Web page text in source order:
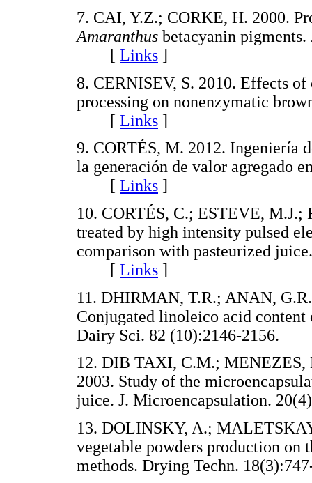
7. CAI, Y.Z.; CORKE, H. 2000.
Amaranthus betacyanin
[ Links ]
8. CERNISEV, S. 2010. Effects
processing on nonenzymatic
[ Links ]
9. CORTÉS, M. 2012. Ingeniería
la generación de valor agregado
[ Links ]
10. CORTÉS, C.; ESTEVE,
treated by high intensity pulsed
comparison with pasteurized
[ Links ]
11. DHIRMAN, T.R.; ANAN,
Conjugated linoleico acid
Dairy Sci. 82 (10):2146-
12. DIB TAXI, C.M.; MENEZES,
2003. Study of the
juice. J. Microencapsulation.
13. DOLINSKY, A.;
vegetable powders production on
methods. Drying Techn.